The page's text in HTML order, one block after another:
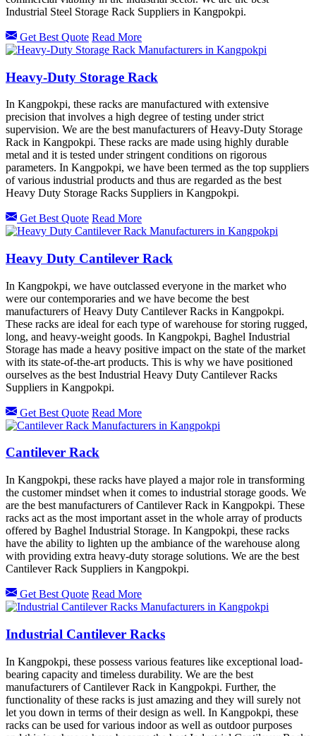
Industrial Steel Storage Rack Suppliers in Kangpokpi.
Get Best Quote Read More
Heavy-Duty Storage Rack
In Kangpokpi, these racks are manufactured with extensive
precision that involves a high degree of testing under strict
supervision. We are the best manufacturers of Heavy-Duty Storage
Rack in Kangpokpi. These racks are made using highly durable
metal and it is tested under stringent conditions on rigorous
parameters. In Kangpokpi, we have been termed as the top suppliers
of various industrial products and thus are regarded as the best
Heavy Duty Storage Racks Suppliers in Kangpokpi.
Get Best Quote Read More
Heavy Duty Cantilever Rack
In Kangpokpi, we have outclassed everyone in the market who
were our contemporaries and we have become the best
manufacturers of Heavy Duty Cantilever Racks in Kangpokpi.
These racks are ideal for each type of warehouse for storing rugged,
long, and heavy-weight goods. In Kangpokpi, Baghel Industrial
Storage has made a heavy positive impact on the state of the market
with its state-of-the-art products. This is why we have positioned
ourselves as the best Industrial Heavy Duty Cantilever Racks
Suppliers in Kangpokpi.
Get Best Quote Read More
Cantilever Rack
In Kangpokpi, these racks have played a major role in transforming
the customer mindset when it comes to industrial storage goods. We
are the best manufacturers of Cantilever Rack in Kangpokpi. These
racks act as the most important asset in the whole array of products
offered by Baghel Industrial Storage. In Kangpokpi, these racks
have the ability to lighten up the ambiance of the warehouse along
with providing extra heavy-duty storage solutions. We are the best
Cantilever Rack Suppliers in Kangpokpi.
Get Best Quote Read More
Industrial Cantilever Racks
In Kangpokpi, these possess various features like exceptional load-
bearing capacity and timeless durability. We are the best
manufacturers of Cantilever Rack in Kangpokpi. Further, the
functionality of these racks is just amazing and they will surely not
let you down in terms of their design as well. In Kangpokpi, these
racks can be used for various indoor as well as outdoor purposes